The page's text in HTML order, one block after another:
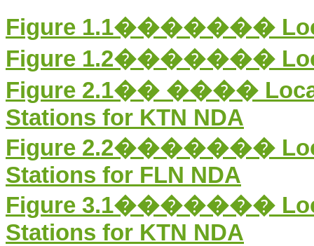
Figure 1.1�������
Figure 1.2�������
Figure 2.1�� ����
Stations for KTN NDA
Figure 2.2�������
Stations for FLN NDA
Figure 3.1�������
Stations for KTN NDA